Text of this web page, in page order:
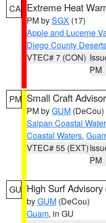
CA Extreme Heat
PM bySGX (17)
Apple and Lucerne
Diego County
VTEC# 7 (CON)
PM
PM Small Craft
PM byGUM (DeCou)
Saipan Coastal
Coastal Waters,
VTEC# 55 (EXT)
PM
GU High Surf Advisory
byGUM (DeCou)
Guam, in GU